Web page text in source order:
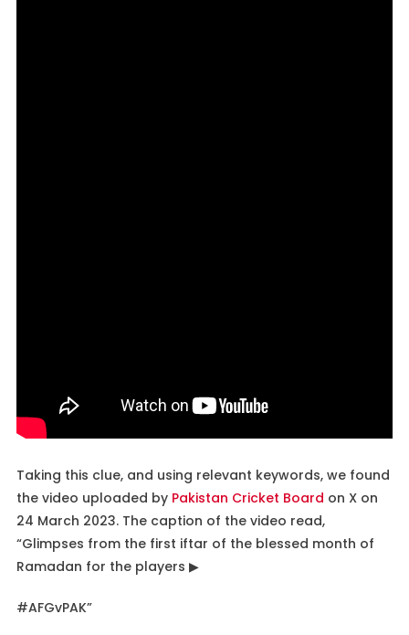
Taking this clue, and using relevant keywords, we found
the video uploaded by Pakistan Cricket Board on X on
24 March 2023. The caption of the video read,
“Glimpses from the first iftar of the blessed month of
Ramadan for the players ▶
#AFGvPAK”